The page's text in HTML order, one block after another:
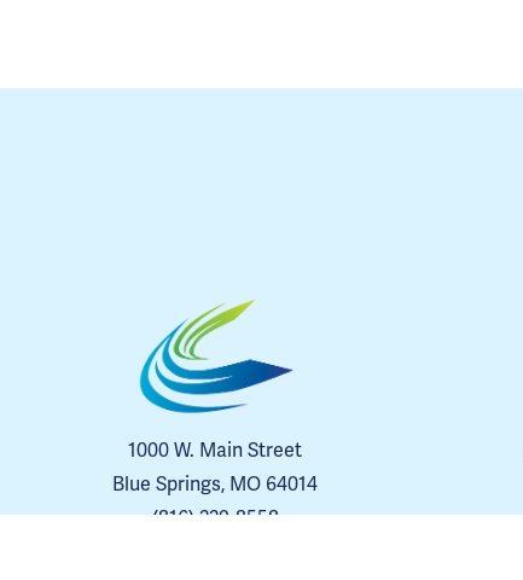
1000 W. Main Street
Blue Springs, MO 64014
(816) 229-8558